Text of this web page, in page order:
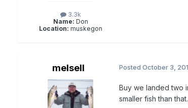
3.3k
Name: Don
Location: muskegon
melsell PostedOctober 3,
Buy we landed two
smaller fish than that.